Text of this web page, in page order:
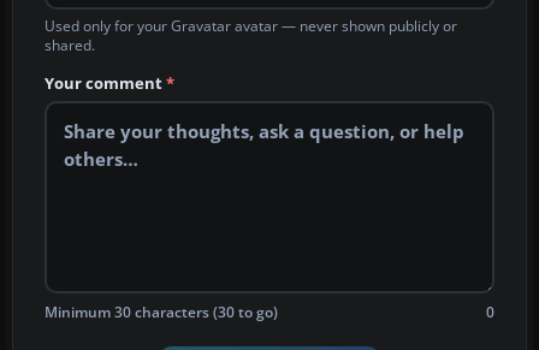
Used only for your Gravatar avatar — never shown publicly or
shared.
Your comment*
Minimum 30 characters (30 to go) 0